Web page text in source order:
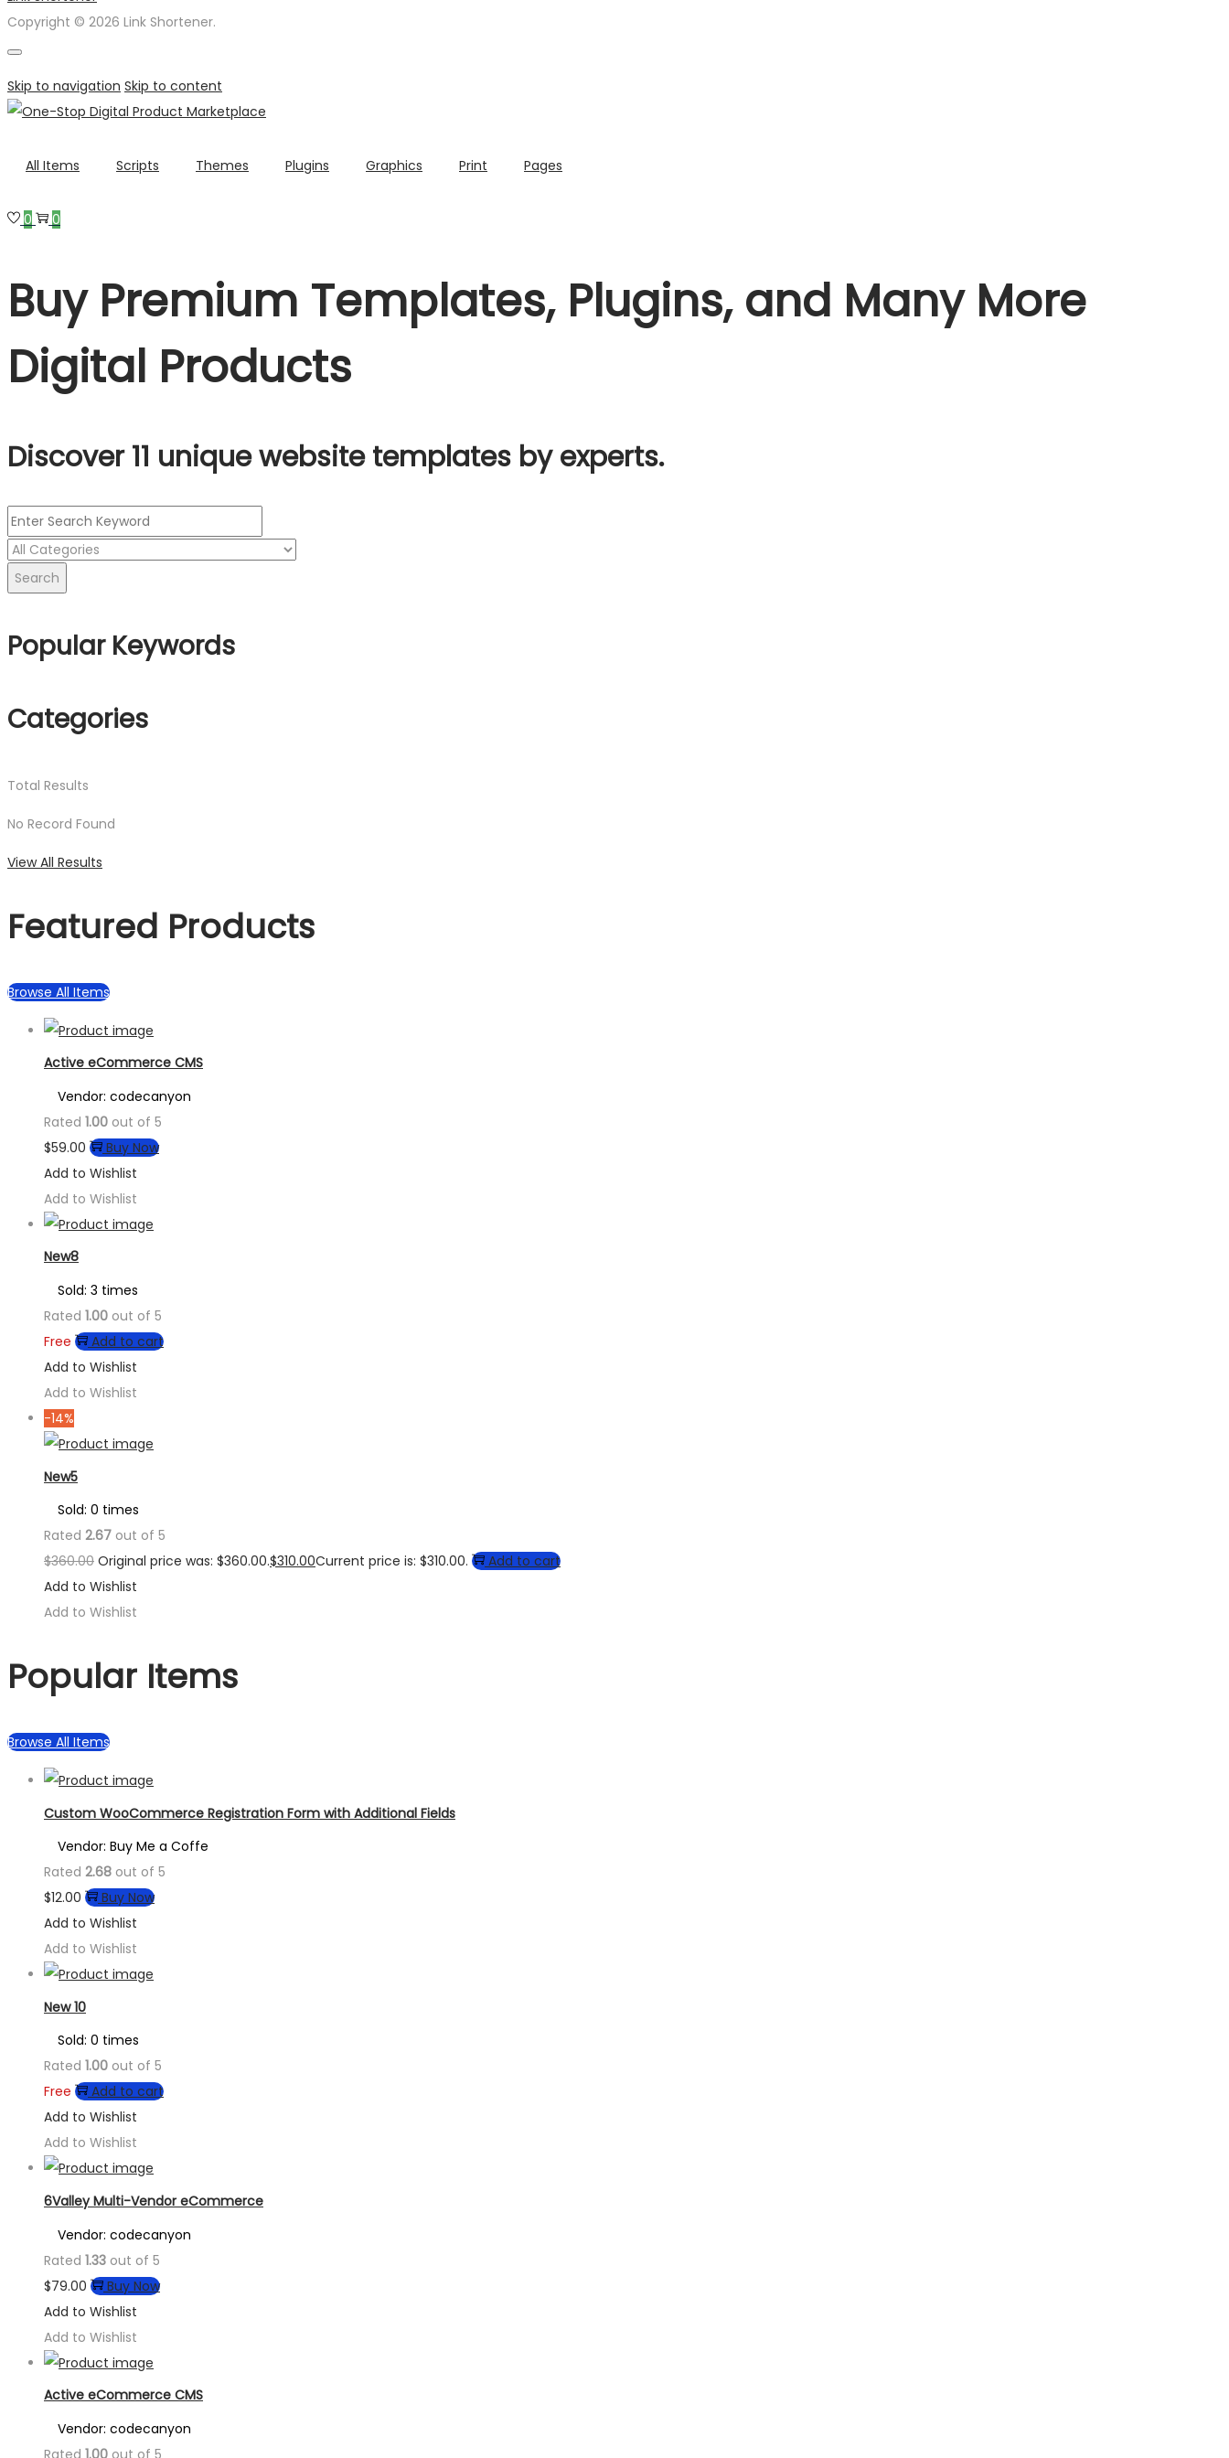
Copyright © 2026 Link Shortener.
Skip to navigation Skip to content
All Items Scripts Themes Plugins Graphics Print Pages
0 0
Buy Premium Templates, Plugins, and Many More
Digital Products
Discover 11 unique website templates by experts.
Search
Popular Keywords
Categories
Total Results
No Record Found
View All Results
Featured Products
Browse All Items
Active eCommerce CMS
Vendor: codecanyon
Rated 1.00 out of 5
$59.00
Buy Now
Add to Wishlist
Add to Wishlist
New8
Sold: 3 times
Rated 1.00 out of 5
Free
Add to cart
Add to Wishlist
Add to Wishlist
-14%
New5
Sold: 0 times
Rated 2.67 out of 5
$360.00 Original price was: $360.00.$310.00Current price is: $310.00.
Add to cart
Add to Wishlist
Add to Wishlist
Popular Items
Browse All Items
Custom WooCommerce Registration Form with Additional Fields
Vendor: Buy Me a Coffe
Rated 2.68 out of 5
$12.00
Buy Now
Add to Wishlist
Add to Wishlist
New 10
Sold: 0 times
Rated 1.00 out of 5
Free
Add to cart
Add to Wishlist
Add to Wishlist
6Valley Multi-Vendor eCommerce
Vendor: codecanyon
Rated 1.33 out of 5
$79.00
Buy Now
Add to Wishlist
Add to Wishlist
Active eCommerce CMS
Vendor: codecanyon
Rated 1.00 out of 5